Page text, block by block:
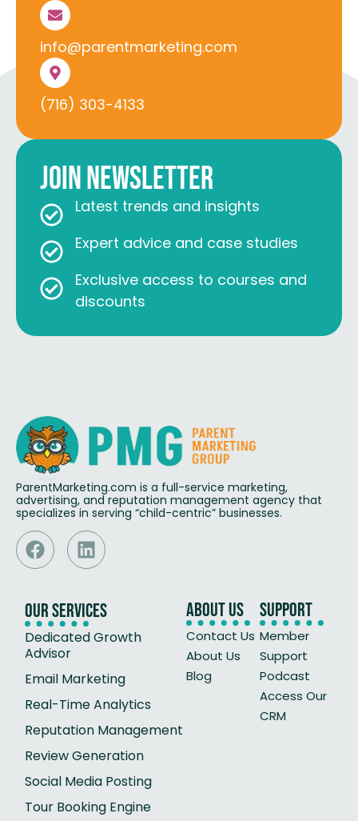
info@parentmarketing.com
(716) 303-4133
Join Newsletter
Latest trends and insights
Expert advice and case studies
Exclusive access to courses and
discounts
ParentMarketing.com is a full-service marketing,
advertising, and reputation management agency that
specializes in serving “child-centric” businesses.
Our Services
Dedicated Growth
Advisor
Email Marketing
Real-Time Analytics
Reputation Management
Review Generation
Social Media Posting
Tour Booking Engine
About Us
Contact Us
About Us
Blog
Support
Member
Support
Podcast
Access Our
CRM